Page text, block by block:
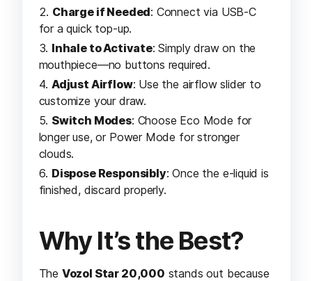
Charge if Needed: Connect via USB-C
for a quick top-up.
Inhale to Activate: Simply draw on the
mouthpiece—no buttons required.
Adjust Airflow: Use the airflow slider to
customize your draw.
Switch Modes: Choose Eco Mode for
longer use, or Power Mode for stronger
clouds.
Dispose Responsibly: Once the e-liquid is
finished, discard properly.
Why It’s the Best?
The Vozol Star 20,000 stands out because